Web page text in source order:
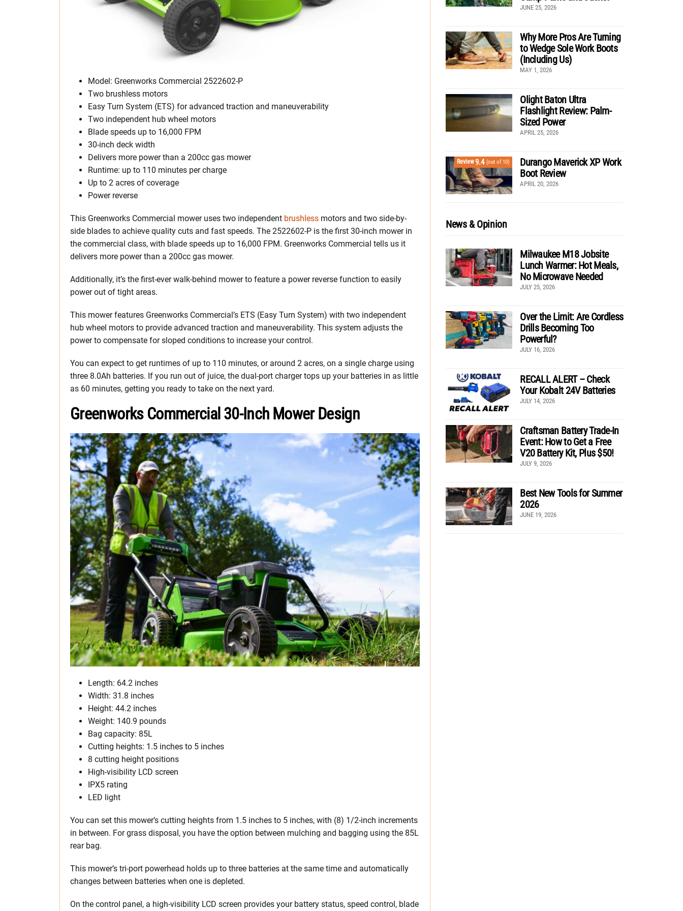
Model: Greenworks Commercial 2522602-P
Two brushless motors
Easy Turn System (ETS) for advanced traction and maneuverability
Two independent hub wheel motors
Blade speeds up to 16,000 FPM
30-inch deck width
Delivers more power than a 200cc gas mower
Runtime: up to 110 minutes per charge
Up to 2 acres of coverage
Power reverse
This Greenworks Commercial mower uses two independent brushless motors and two side-by-
side blades to achieve quality cuts and fast speeds. The 2522602-P is the first 30-inch mower in
the commercial class, with blade speeds up to 16,000 FPM. Greenworks Commercial tells us it
delivers more power than a 200cc gas mower.
Additionally, it’s the first-ever walk-behind mower to feature a power reverse function to easily
power out of tight areas.
This mower features Greenworks Commercial’s ETS (Easy Turn System) with two independent
hub wheel motors to provide advanced traction and maneuverability. This system adjusts the
power to compensate for sloped conditions to increase your control.
You can expect to get runtimes of up to 110 minutes, or around 2 acres, on a single charge using
three 8.0Ah batteries. If you run out of juice, the dual-port charger tops up your batteries in as little
as 60 minutes, getting you ready to take on the next yard.
Greenworks Commercial 30-Inch Mower Design
Length: 64.2 inches
Width: 31.8 inches
Height: 44.2 inches
Weight: 140.9 pounds
Bag capacity: 85L
Cutting heights: 1.5 inches to 5 inches
8 cutting height positions
High-visibility LCD screen
IPX5 rating
LED light
You can set this mower’s cutting heights from 1.5 inches to 5 inches, with (8) 1/2-inch increments
in between. For grass disposal, you have the option between mulching and bagging using the 85L
rear bag.
This mower’s tri-port powerhead holds up to three batteries at the same time and automatically
changes between batteries when one is depleted.
On the control panel, a high-visibility LCD screen provides your battery status, speed control, blade
JUNE 25, 2026
Why More Pros Are Turning
to Wedge Sole Work Boots
(Including Us)
MAY 1, 2026
Olight Baton Ultra
Flashlight Review: Palm-
Sized Power
APRIL 25, 2026
Review9.4 (out of 10)
Durango Maverick XP Work
Boot Review
APRIL 20, 2026
News & Opinion
Milwaukee M18 Jobsite
Lunch Warmer: Hot Meals,
No Microwave Needed
JULY 25, 2026
Over the Limit: Are Cordless
Drills Becoming Too
Powerful?
JULY 16, 2026
RECALL ALERT – Check
Your Kobalt 24V Batteries
JULY 14, 2026
Craftsman Battery Trade-In
Event: How to Get a Free
V20 Battery Kit, Plus $50!
JULY 9, 2026
Best New Tools for Summer
2026
JUNE 19, 2026